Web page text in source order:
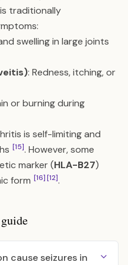
traditionally
swelling in large joints
: Redness, itching, or
or burning during
is self-limiting and
[15]. However, some
marker (HLA-B27)
form [16][12].
cause seizures in